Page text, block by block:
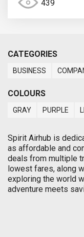
439
CATEGORIES
BUSINESS
COLOURS
GRAY PURPLE
Spirit Airhub is
as affordable and
deals from multiple
lowest fares, along
exploring the world
adventure meets